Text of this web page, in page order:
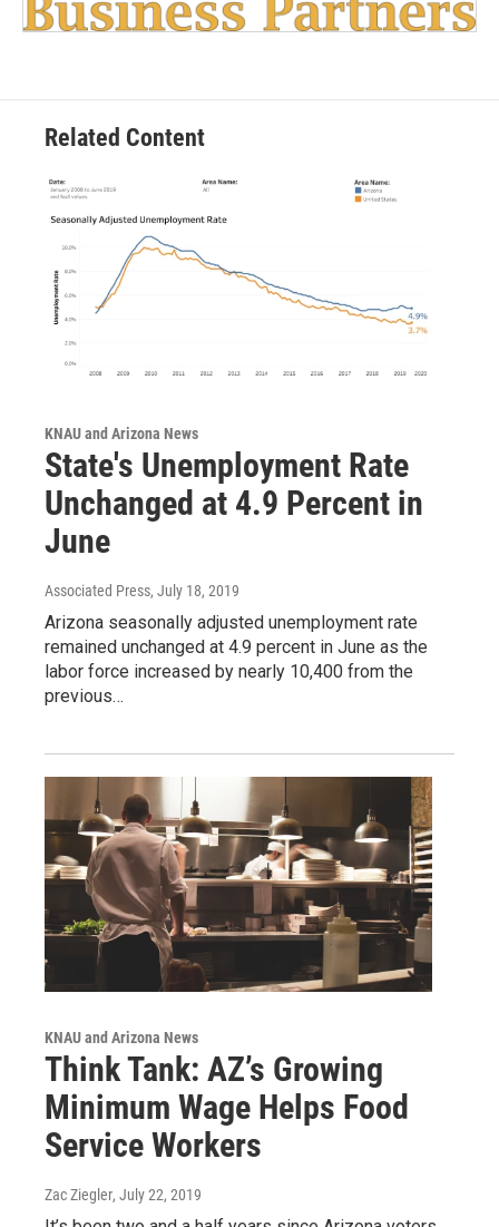
Related Content
KNAU and Arizona News
State's Unemployment Rate
Unchanged at 4.9 Percent in
June
Associated Press, July 18, 2019
Arizona seasonally adjusted unemployment rate
remained unchanged at 4.9 percent in June as the
labor force increased by nearly 10,400 from the
previous…
KNAU and Arizona News
Think Tank: AZ’s Growing
Minimum Wage Helps Food
Service Workers
Zac Ziegler, July 22, 2019